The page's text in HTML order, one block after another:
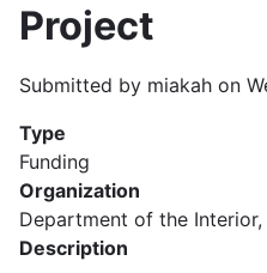
Project
Submitted by miakah on
Type
Funding
Organization
Department of the
Description